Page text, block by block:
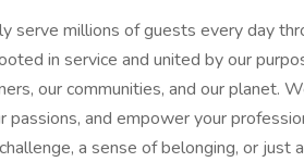
serve millions of guests every day
in service and united by our
our communities, and our planet.
and empower your
a sense of belonging, or just